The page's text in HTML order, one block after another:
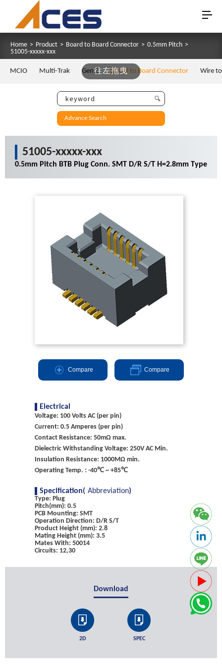
Home > Product > Board to Board Connector > 0.5mm Pitch >
51005-xxxxx-xxx
往左拖曳
MCIO Multi-Trak Gen Z Board to Board Connector Wire
Advance Search
51005-xxxxx-xxx
0.5mm Pitch BTB Plug Conn. SMT D/R S/T H=2.8mm Type
Compare Compare
Electrical
Voltage: 100 Volts AC (per pin)
Current: 0.5 Amperes (per pin)
Contact Resistance: 50mΩ max.
Dielectric Withstanding Voltage: 250V AC Min.
Insulation Resistance: 1000MΩ min.
Operating Temp. : -40℃ ~ +85℃
Specification( Abbreviation)
Type: Plug
Pitch(mm): 0.5
PCB Mounting: SMT
Operation Direction: D/R S/T
Product Height (mm): 2.8
Mating Height (mm): 3.5
Mates With: 50014
Circuits: 12,30
Download
2D SPEC